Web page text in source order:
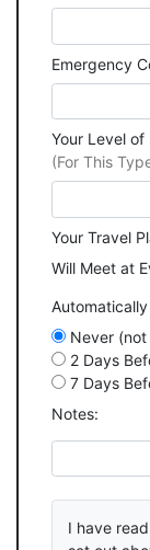
Emergency
Your Level of
(For This
Your Travel
Will Meet at
Never
2 Days
7 Days
Notes:
I have